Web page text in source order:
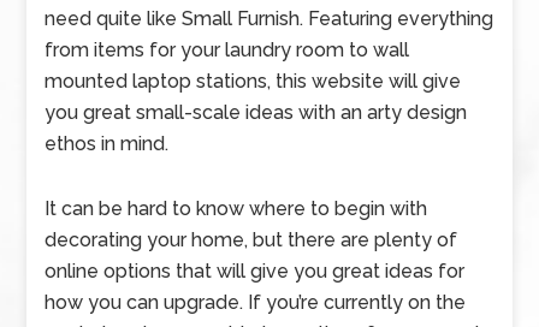
need quite like Small Furnish. Featuring everything
from items for your laundry room to wall
mounted laptop stations, this website will give
you great small-scale ideas with an arty design
ethos in mind.
It can be hard to know where to begin with
decorating your home, but there are plenty of
online options that will give you great ideas for
how you can upgrade. If you’re currently on the